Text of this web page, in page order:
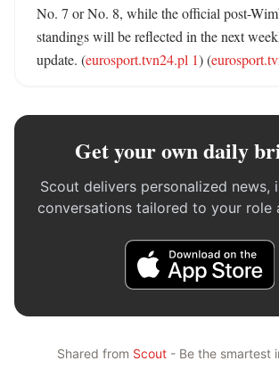
No. 7 or No. 8, while the official post-
standings will be reflected in the next
update. (eurosport.tvn24.pl 1) (
Get your own daily
Scout delivers personalized news,
conversations tailored to your role
Shared from Scout- Be the smartest